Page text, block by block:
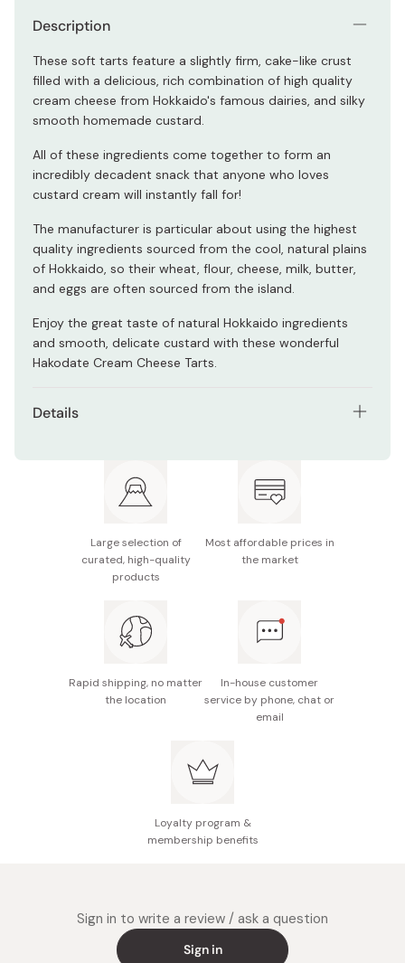
Description
These soft tarts feature a slightly firm, cake-like crust
filled with a delicious, rich combination of high quality
cream cheese from Hokkaido's famous dairies, and silky
smooth homemade custard.
All of these ingredients come together to form an
incredibly decadent snack that anyone who loves
custard cream will instantly fall for!
The manufacturer is particular about using the highest
quality ingredients sourced from the cool, natural plains
of Hokkaido, so their wheat, flour, cheese, milk, butter,
and eggs are often sourced from the island.
Enjoy the great taste of natural Hokkaido ingredients
and smooth, delicate custard with these wonderful
Hakodate Cream Cheese Tarts.
Details
Potential allergens: Wheat, dairy, egg, soy
Large selection of
curated, high-quality
products
Most affordable prices in
the market
Rapid shipping, no matter
the location
In-house customer
service by phone, chat or
email
Loyalty program &
membership benefits
Sign in to write a review / ask a question
Sign in